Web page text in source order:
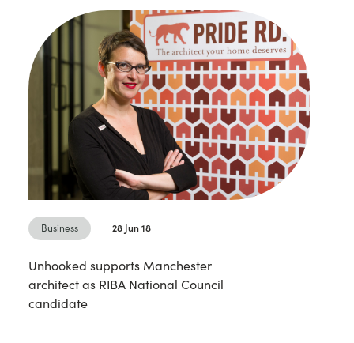
Business 28 Jun 18
Unhooked supports Manchester
architect as RIBA National Council
candidate